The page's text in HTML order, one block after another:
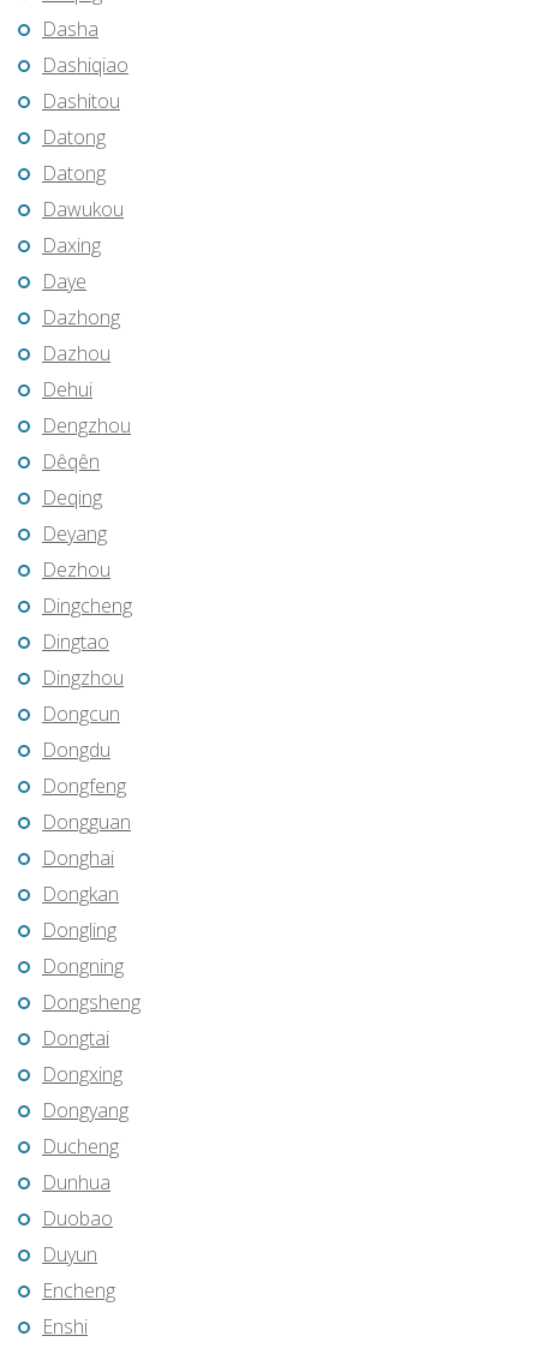
Dasha
Dashiqiao
Dashitou
Datong
Datong
Dawukou
Daxing
Daye
Dazhong
Dazhou
Dehui
Dengzhou
Dêqên
Deqing
Deyang
Dezhou
Dingcheng
Dingtao
Dingzhou
Dongcun
Dongdu
Dongfeng
Dongguan
Donghai
Dongkan
Dongling
Dongning
Dongsheng
Dongtai
Dongxing
Dongyang
Ducheng
Dunhua
Duobao
Duyun
Encheng
Enshi